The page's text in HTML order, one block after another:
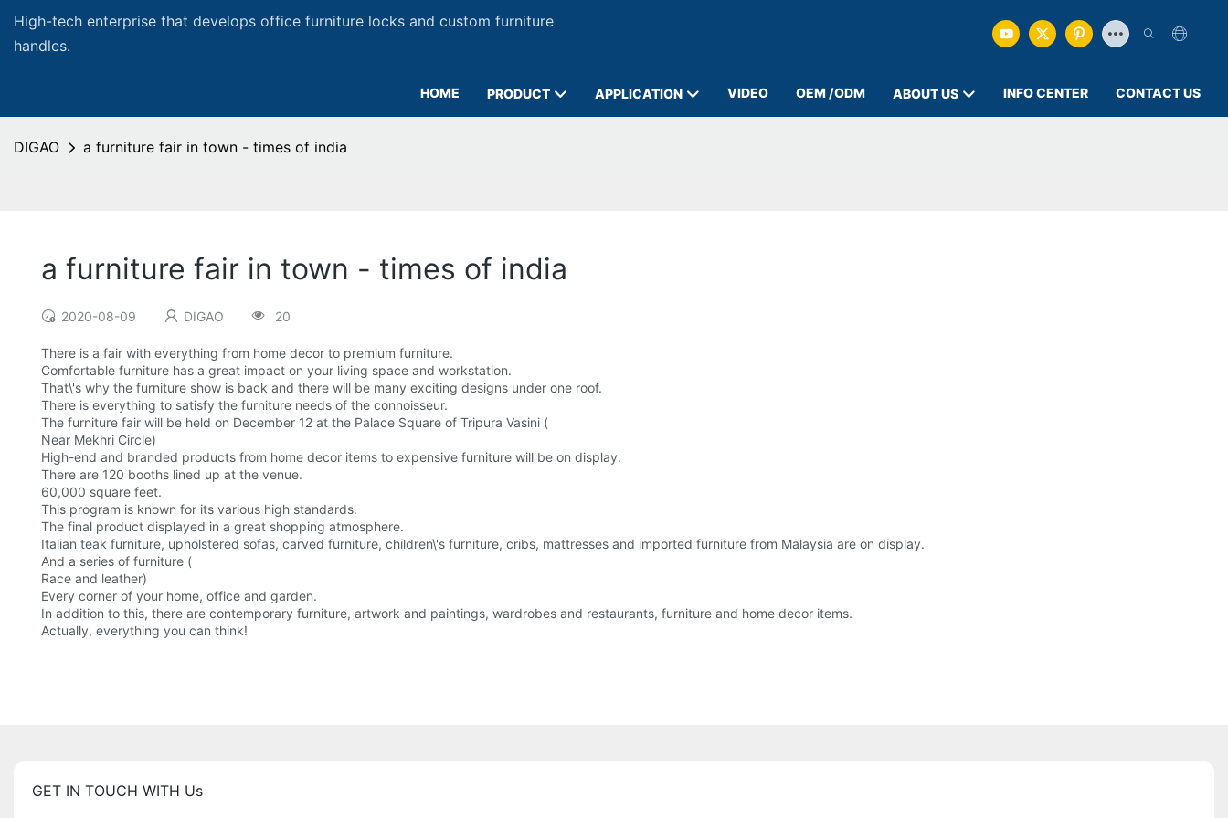
High-tech enterprise that develops office furniture locks and custom furniture
handles.
HOME PRODUCT APPLICATION VIDEO OEM /ODM ABOUT US INFO CENTER CONTACT US
DIGAO a furniture fair in town - times of india
a furniture fair in town - times of india
2020-08-09 DIGAO 20
There is a fair with everything from home decor to premium furniture.
Comfortable furniture has a great impact on your living space and workstation.
That\'s why the furniture show is back and there will be many exciting designs under one roof.
There is everything to satisfy the furniture needs of the connoisseur.
The furniture fair will be held on December 12 at the Palace Square of Tripura Vasini (
Near Mekhri Circle)
High-end and branded products from home decor items to expensive furniture will be on display.
There are 120 booths lined up at the venue.
60,000 square feet.
This program is known for its various high standards.
The final product displayed in a great shopping atmosphere.
Italian teak furniture, upholstered sofas, carved furniture, children\'s furniture, cribs, mattresses and imported furniture from Malaysia are on display.
And a series of furniture (
Race and leather)
Every corner of your home, office and garden.
In addition to this, there are contemporary furniture, artwork and paintings, wardrobes and restaurants, furniture and home decor items.
Actually, everything you can think!
GET IN TOUCH WITH Us